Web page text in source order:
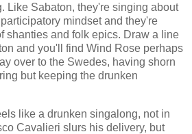
Like Sabaton, they're singing about
mindset and they're
shanties and folk epics. Draw a line
and you'll find Wind Rose perhaps
over to the Swedes, having shorn
but keeping the drunken
like a drunken singalong, not in
Cavalieri slurs his delivery, but